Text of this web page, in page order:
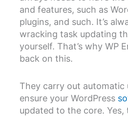
and features, such as
plugins, and such. It’s
wracking task updating
yourself. That’s why WP
back on this.
They carry out automatic
ensure your WordPress
updated to the core.